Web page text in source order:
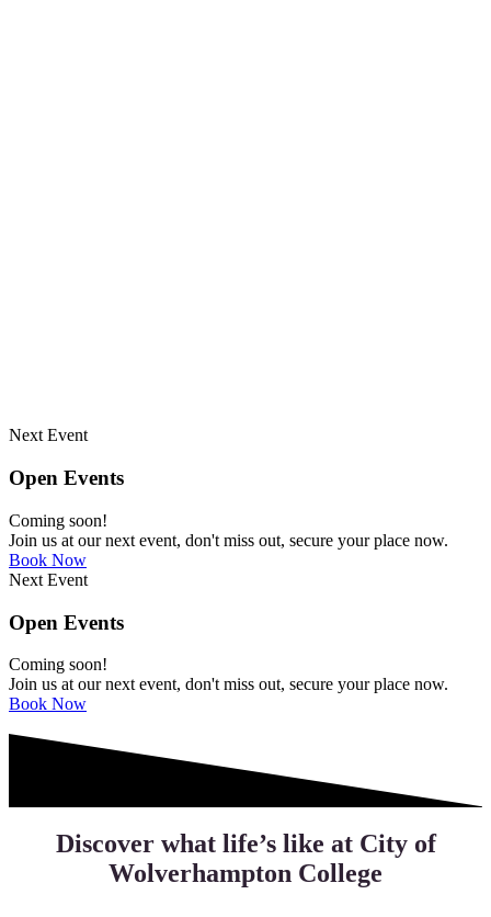
Next Event
Open Events
Coming soon!
Join us at our next event, don't miss out, secure your place now.
Book Now
Next Event
Open Events
Coming soon!
Join us at our next event, don't miss out, secure your place now.
Book Now
Discover what life’s like at City of
Wolverhampton College